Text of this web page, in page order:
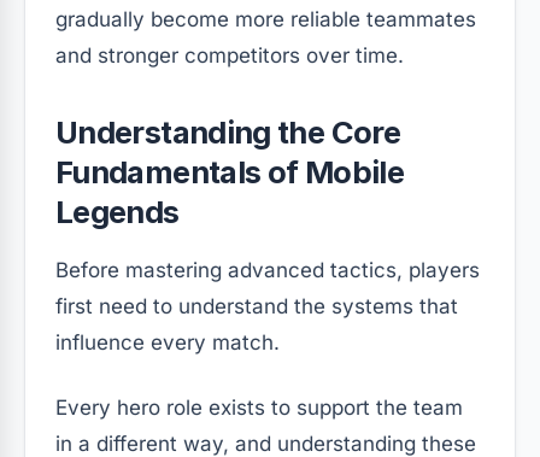
gradually become more reliable teammates
and stronger competitors over time.
Understanding the Core
Fundamentals of Mobile
Legends
Before mastering advanced tactics, players
first need to understand the systems that
influence every match.
Every hero role exists to support the team
in a different way, and understanding these